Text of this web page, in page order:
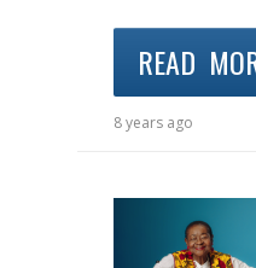
READ
8 years ago